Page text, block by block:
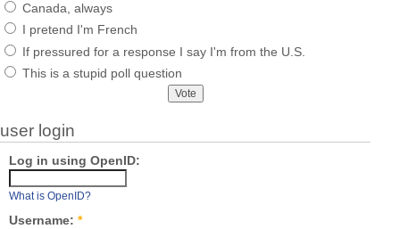
Canada, always
I pretend I'm French
If pressured for a response I say I'm from the U.S.
This is a stupid poll question
user login
Log in using OpenID:
What is OpenID?
Username: *